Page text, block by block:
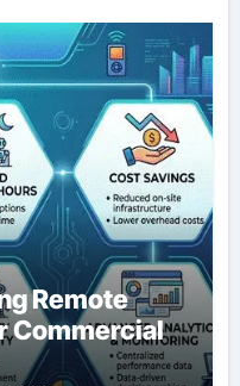
Remote
Commercial